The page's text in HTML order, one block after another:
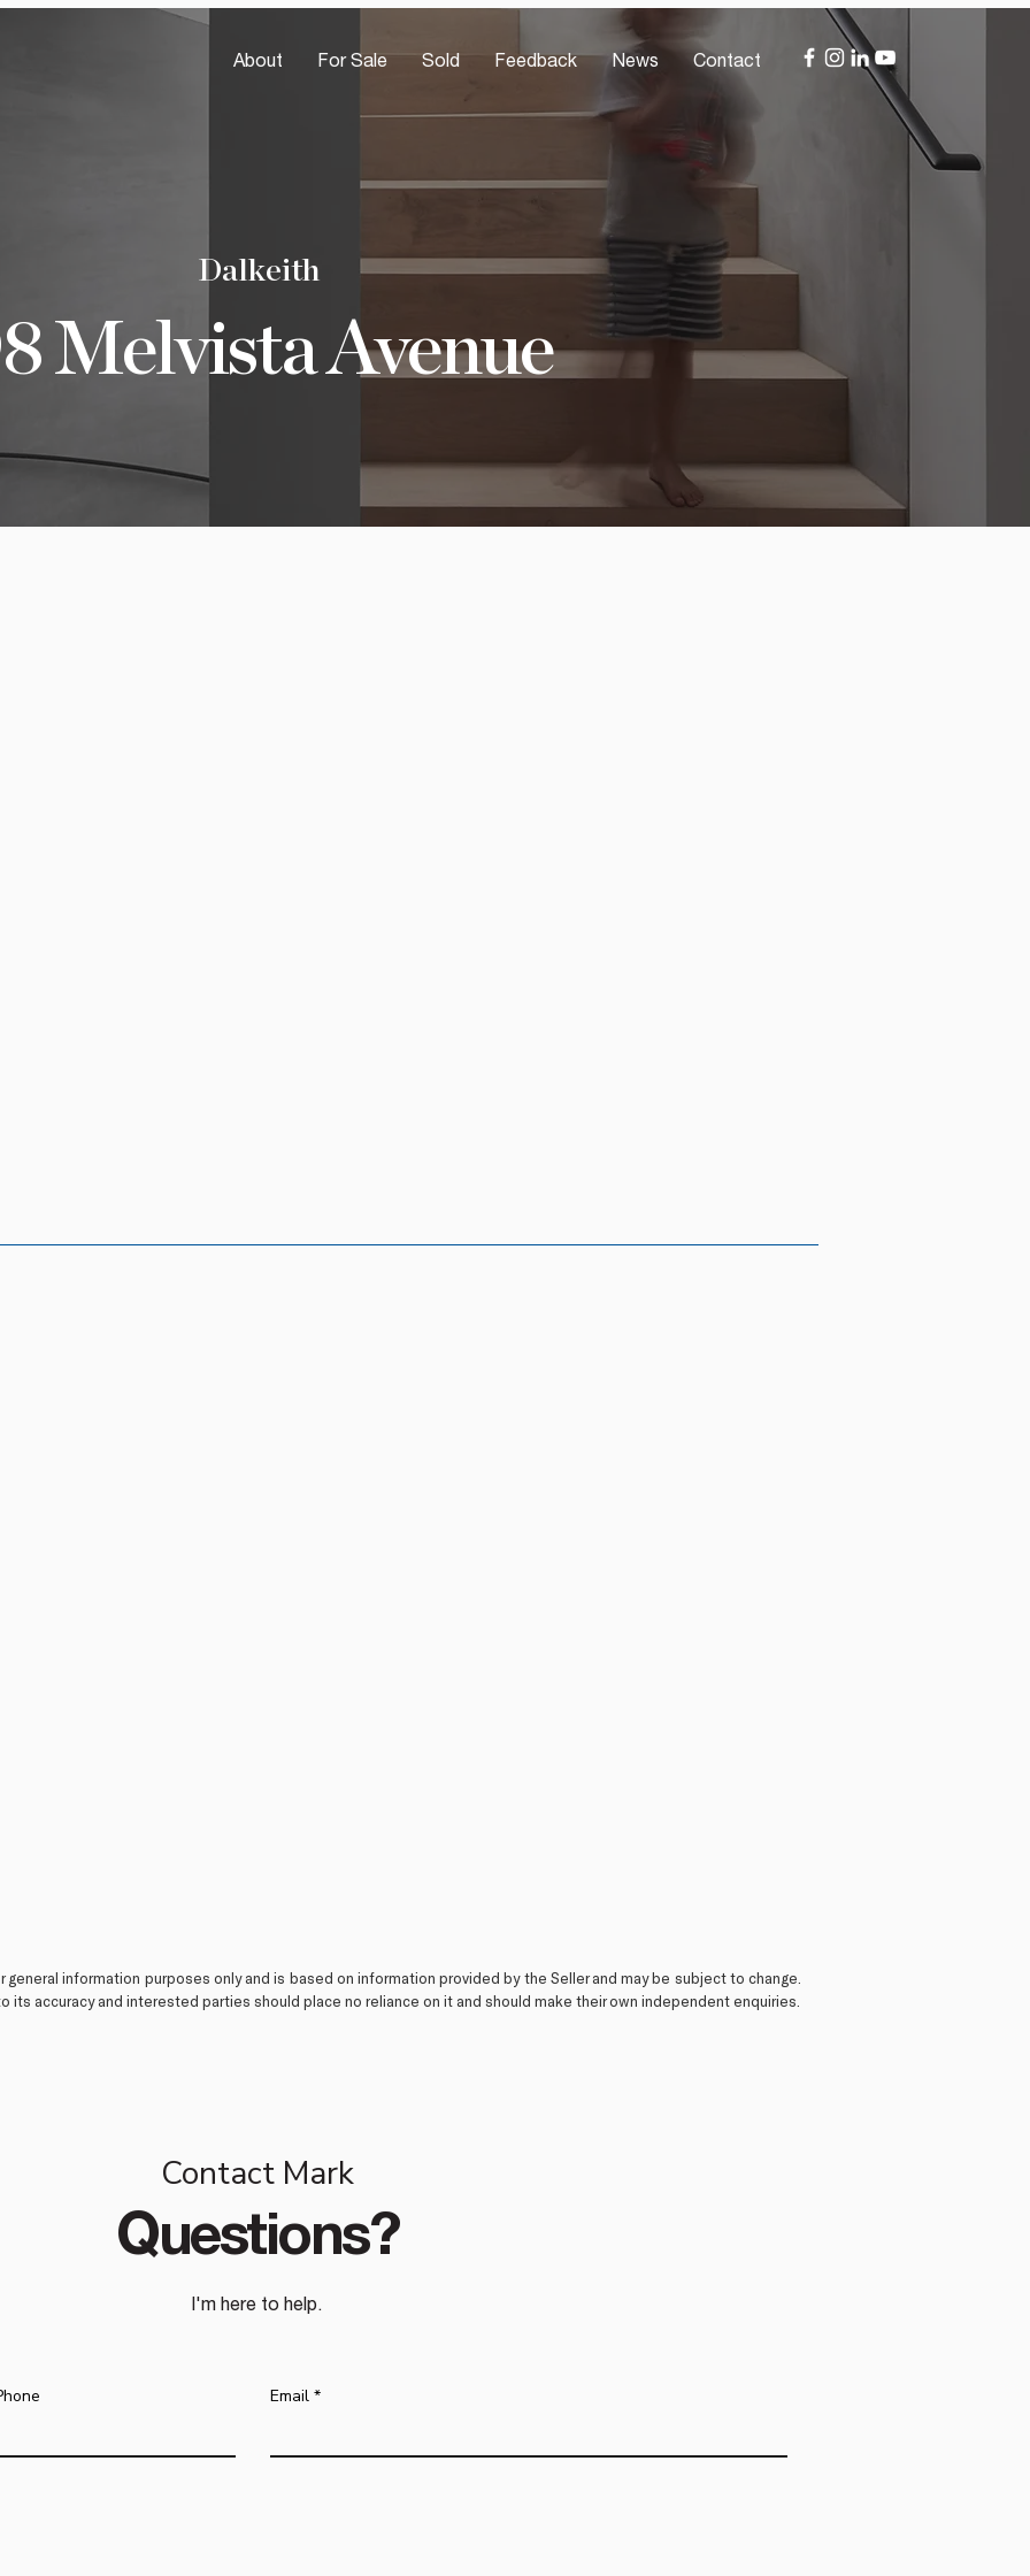
About For Sale Sold Feedback News Contact
Dalkeith
Melvista Avenue
information purposes only and is based on information provided by the Seller and may be subject to change.
its accuracy and interested parties should place no reliance on it and should make their own independent enquiries.
Contact Mark
Questions?
I'm here to help.
Email